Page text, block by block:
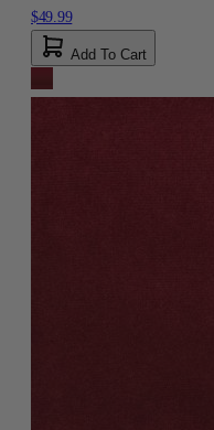
$49.99
Add To Cart